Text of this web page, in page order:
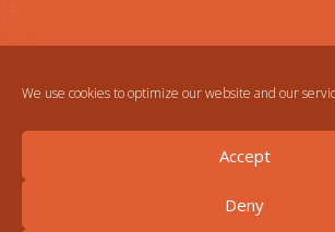
We use cookies to optimize our website and our
Accept
Deny